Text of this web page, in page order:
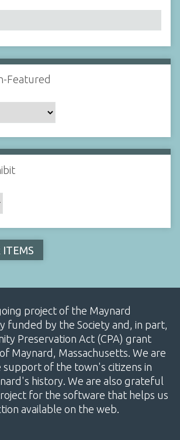
Featured
project of the Maynard
funded by the Society and, in part,
Preservation Act (CPA) grant
Maynard, Massachusetts. We are
of the town's citizens in
history. We are also grateful
for the software that helps us
available on the web.